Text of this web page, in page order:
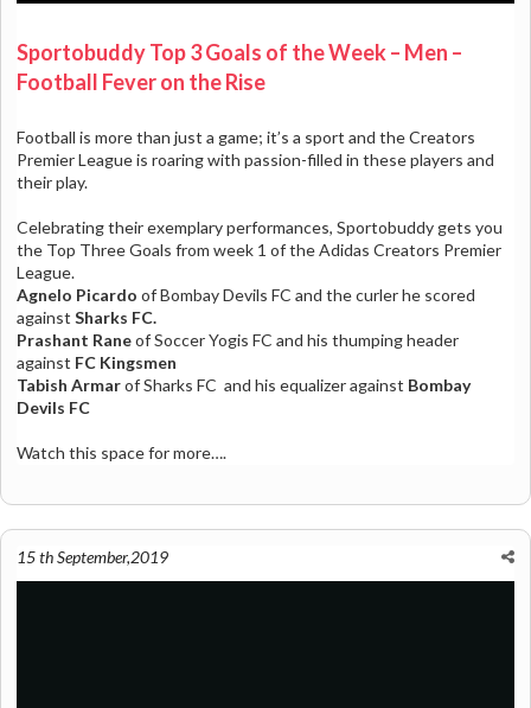
Sportobuddy Top 3 Goals of the Week – Men –
Football Fever on the Rise
Football is more than just a game; it’s a sport and the Creators
Premier League is roaring with passion-filled in these players and
their play.
Celebrating their exemplary performances, Sportobuddy gets you
the Top Three Goals from week 1 of the Adidas Creators Premier
League.
Agnelo Picardo ofBombay Devils FC and the curler he scored
against Sharks FC.
Prashant RaneofSoccer Yogis FC and his thumping header
against FC Kingsmen
Tabish ArmarofSharks FC and his equalizer against Bombay
Devils FC
Watch this space for more….
15 th September,2019